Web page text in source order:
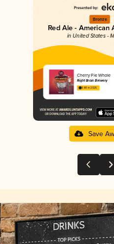
Bronze
Red Ale - American
in United States -
Cherry Pie Whole
Right Brain Brewery
3.80 in 2025
Save